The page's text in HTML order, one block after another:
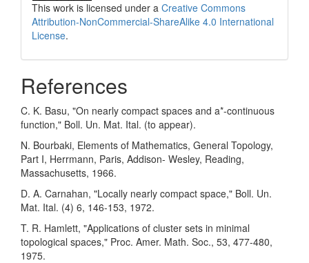
This work is licensed under a Creative Commons
Attribution-NonCommercial-ShareAlike 4.0 International
License.
References
C. K. Basu, "On nearly compact spaces and a*-continuous
function," Boll. Un. Mat. Ital. (to appear).
N. Bourbaki, Elements of Mathematics, General Topology,
Part I, Herrmann, Paris, Addison- Wesley, Reading,
Massachusetts, 1966.
D. A. Carnahan, "Locally nearly compact space," Boll. Un.
Mat. Ital. (4) 6, 146-153, 1972.
T. R. Hamlett, "Applications of cluster sets in minimal
topological spaces," Proc. Amer. Math. Soc., 53, 477-480,
1975.